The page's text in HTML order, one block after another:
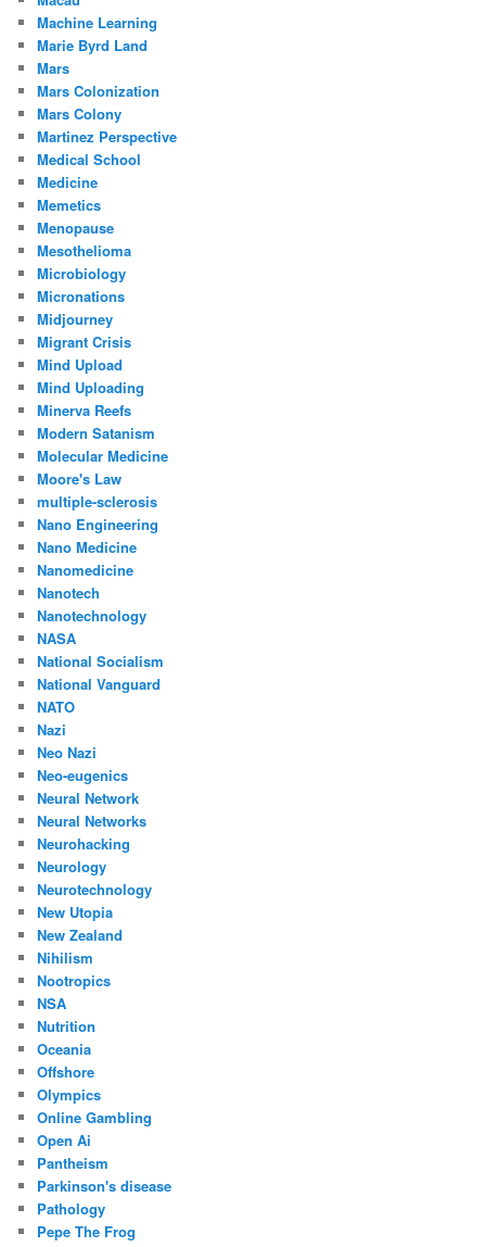
Machine Learning
Marie Byrd Land
Mars
Mars Colonization
Mars Colony
Martinez Perspective
Medical School
Medicine
Memetics
Menopause
Mesothelioma
Microbiology
Micronations
Midjourney
Migrant Crisis
Mind Upload
Mind Uploading
Minerva Reefs
Modern Satanism
Molecular Medicine
Moore's Law
multiple-sclerosis
Nano Engineering
Nano Medicine
Nanomedicine
Nanotech
Nanotechnology
NASA
National Socialism
National Vanguard
NATO
Nazi
Neo Nazi
Neo-eugenics
Neural Network
Neural Networks
Neurohacking
Neurology
Neurotechnology
New Utopia
New Zealand
Nihilism
Nootropics
NSA
Nutrition
Oceania
Offshore
Olympics
Online Gambling
Open Ai
Pantheism
Parkinson's disease
Pathology
Pepe The Frog